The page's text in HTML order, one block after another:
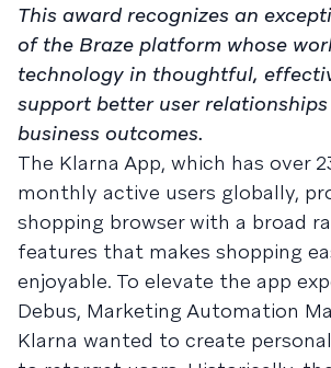
This award recognizes an
of the Braze platform whose
technology in thoughtful,
support better user
business outcomes.
The Klarna App, which has over
monthly active users globally,
shopping browser with a broad
features that makes shopping
enjoyable. To elevate the app
Debus, Marketing Automation
Klarna wanted to create